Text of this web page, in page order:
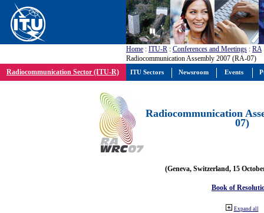
Home : ITU-R : Conferences and Meetings : RA
Radiocommunication Assembly 2007 (RA-07)
Radiocommunication Sector (ITU-R)
Radiocommunication
07)
(Geneva, Switzerland, 15
Book of
Expand all
ITU Sectors Newsroom Events